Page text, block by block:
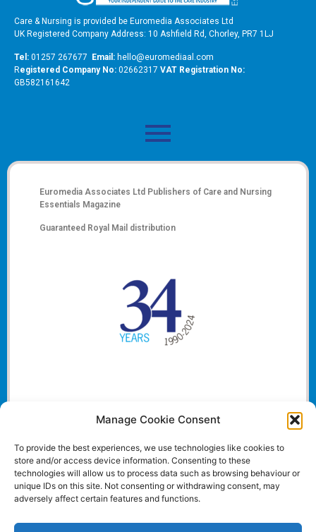
Manage Cookie Consent
To provide the best experiences, we use technologies like cookies to
store and/or access device information. Consenting to these
technologies will allow us to process data such as browsing behaviour or
unique IDs on this site. Not consenting or withdrawing consent, may
adversely affect certain features and functions.
Care & Nursing is provided be Euromedia Associates Ltd
UK Registered Company Address: 10 Ashfield Rd, Chorley, PR7 1LJ
Tel: 01257 267677 Email: hello@euromediaal.com
Registered Company No: 02662317 VAT Registration No:
GB582161642
Euromedia Associates Ltd Publishers of Care and Nursing
Essentials Magazine
Guaranteed Royal Mail distribution